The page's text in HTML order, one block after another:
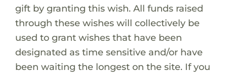
gift by granting this wish. All funds raised
through these wishes will collectively be
used to grant wishes that have been
designated as time sensitive and/or have
been waiting the longest on the site. If you